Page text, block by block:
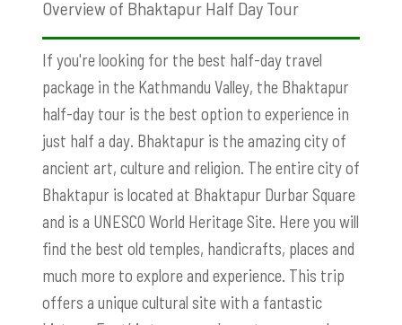
Overview of Bhaktapur Half Day Tour
If you're looking for the best half-day travel
package in the Kathmandu Valley, the Bhaktapur
half-day tour is the best option to experience in
just half a day. Bhaktapur is the amazing city of
ancient art, culture and religion. The entire city of
Bhaktapur is located at Bhaktapur Durbar Square
and is a UNESCO World Heritage Site. Here you will
find the best old temples, handicrafts, places and
much more to explore and experience. This trip
offers a unique cultural site with a fantastic